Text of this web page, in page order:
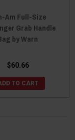
Am Full-Size
Grab Handle
by Warn
$60.66
TO CART